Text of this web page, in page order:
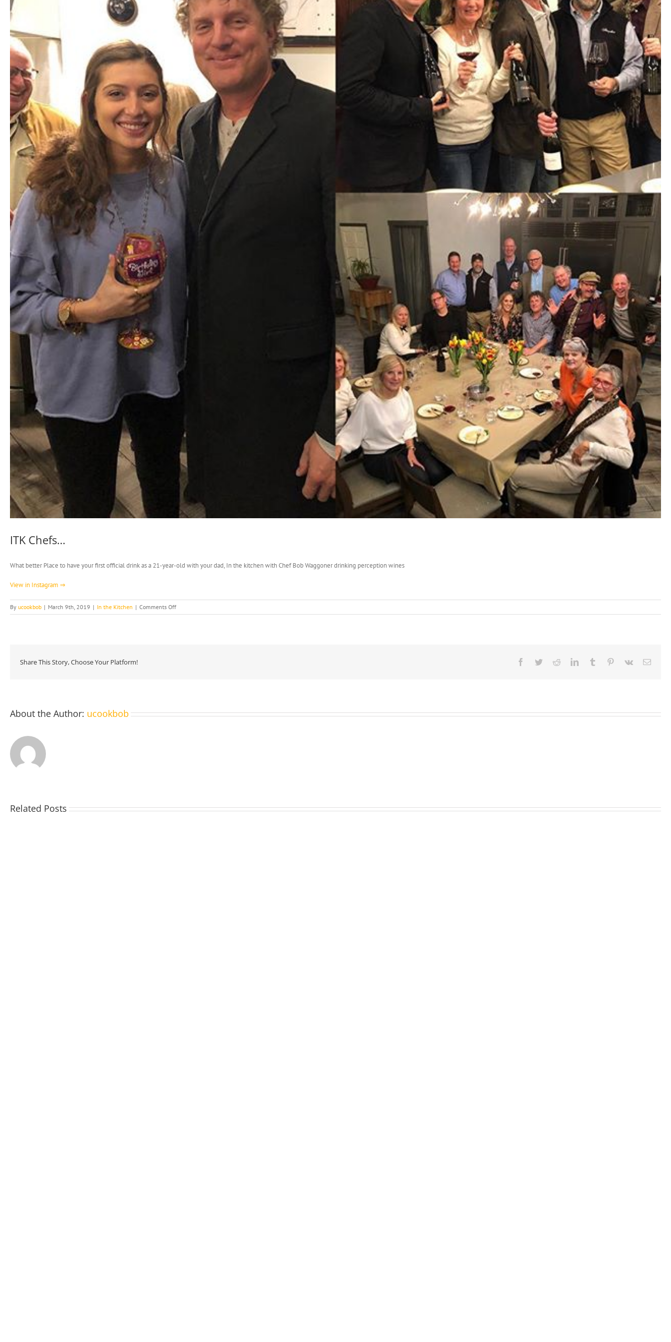
ITK Chefs…
What better Place to have your first official drink as a 21-year-old with your dad, In the kitchen with Chef Bob Waggoner drinking perception wines
View in Instagram ⇒
By ucookbob | March 9th, 2019 | In the Kitchen | Comments Offon
ITK
Share This Story, Choose Your Platform! Facebook
TwitterRedditLinkedInTumblr Pinterest
Vk Email
About the Author: ucookbob
Related Posts